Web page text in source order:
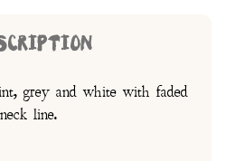
grey and white with faded
line.